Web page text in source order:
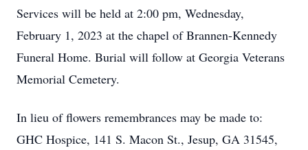
Services will be held at 2:00 pm, Wednesday,
February 1, 2023 at the chapel of Brannen-Kennedy
Funeral Home. Burial will follow at Georgia Veterans
Memorial Cemetery.
In lieu of flowers remembrances may be made to:
GHC Hospice, 141 S. Macon St., Jesup, GA 31545,